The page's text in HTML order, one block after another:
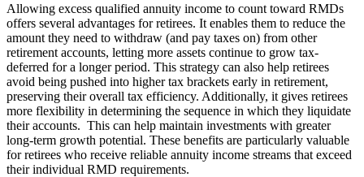
Allowing excess qualified annuity income to count toward RMDs
offers several advantages for retirees. It enables them to reduce the
amount they need to withdraw (and pay taxes on) from other
retirement accounts, letting more assets continue to grow tax-
deferred for a longer period. This strategy can also help retirees
avoid being pushed into higher tax brackets early in retirement,
preserving their overall tax efficiency. Additionally, it gives retirees
more flexibility in determining the sequence in which they liquidate
their accounts. This can help maintain investments with greater
long-term growth potential. These benefits are particularly valuable
for retirees who receive reliable annuity income streams that exceed
their individual RMD requirements.